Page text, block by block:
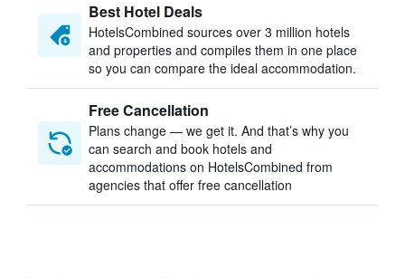
Best Hotel Deals
HotelsCombined sources over 3 million hotels
and properties and compiles them in one place
so you can compare the ideal accommodation.
Free Cancellation
Plans change — we get it. And that’s why you
can search and book hotels and
accommodations on HotelsCombined from
agencies that offer free cancellation